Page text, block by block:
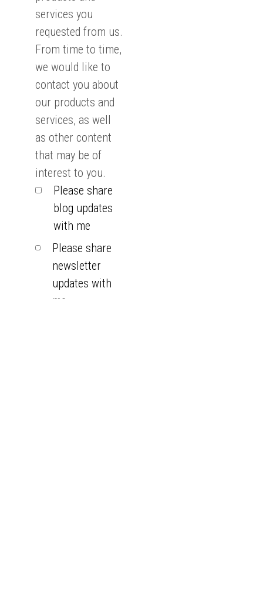
services you
requested from us.
From time to time,
we would like to
contact you about
our products and
services, as well
as other content
that may be of
interest to you.
Please share
blog updates
with me
Please share
newsletter
updates with
me